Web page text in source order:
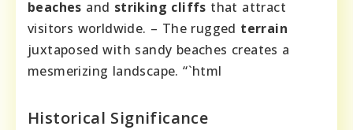
beaches and striking cliffs that attract
visitors worldwide. – The rugged terrain
juxtaposed with sandy beaches creates a
mesmerizing landscape. “`html
Historical Significance